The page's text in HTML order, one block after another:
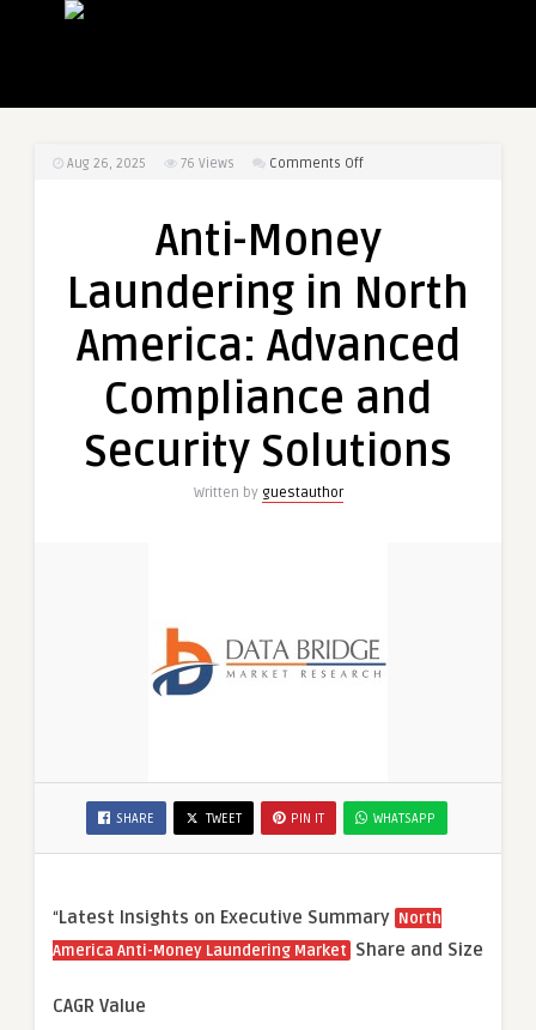
Aug 26, 2025 76 Views Comments Offon
Laundering
in
North
Advanced
and
Solutions
Anti-Money
Laundering in North
America: Advanced
Compliance and
Security Solutions
Written by guestauthor
SHARE TWEET PIN IT WHATSAPP
“Latest Insights on Executive Summary North
America Anti-Money Laundering Market Share and Size
CAGR Value